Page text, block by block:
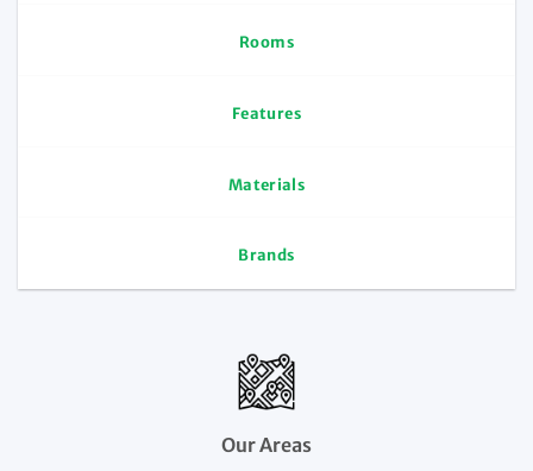
Rooms
Features
Materials
Brands
Our Areas